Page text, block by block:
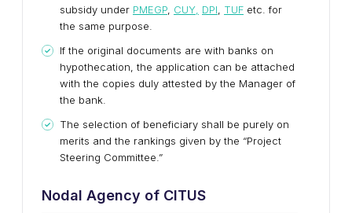
subsidy under PMEGP CUY, DPI TUF etc. for
the same purpose.
If the original documents are with banks on
hypothecation, the application can be attached
with the copies duly attested by the Manager of
the bank.
The selection of beneficiary shall be purely on
merits and the rankings given by the “Project
Steering Committee.”
Nodal Agency of CITUS